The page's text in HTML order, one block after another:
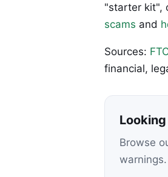
"starter kit",
scams and
Sources:
financial,
Browse
warnings.